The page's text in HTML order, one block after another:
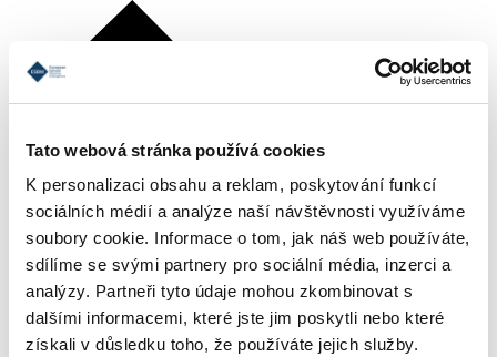
Tato webová stránka používá cookies
K personalizaci obsahu a reklam, poskytování funkcí
sociálních médií a analýze naší návštěvnosti využíváme
soubory cookie. Informace o tom, jak náš web používáte,
sdílíme se svými partnery pro sociální média, inzerci a
analýzy. Partneři tyto údaje mohou zkombinovat s
dalšími informacemi, které jste jim poskytli nebo které
získali v důsledku toho, že používáte jejich služby.